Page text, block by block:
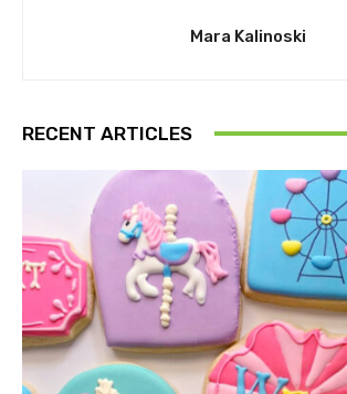
Mara Kalinoski
RECENT ARTICLES